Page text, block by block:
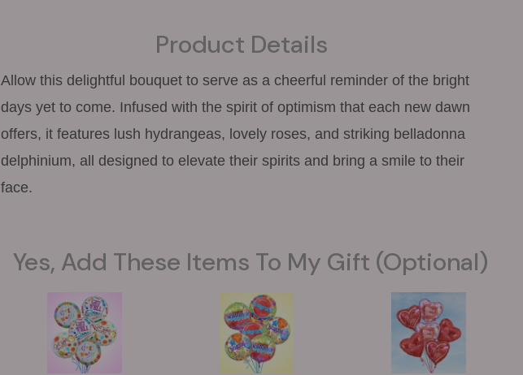
Product Details
Allow this delightful bouquet to serve as a cheerful reminder of the bright
days yet to come. Infused with the spirit of optimism that each new dawn
offers, it features lush hydrangeas, lovely roses, and striking belladonna
delphinium, all designed to elevate their spirits and bring a smile to their
face.
Yes, Add These Items To My Gift (optional)